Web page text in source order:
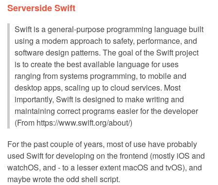
Serverside Swift
Swift is a general-purpose programming language built
using a modern approach to safety, performance, and
software design patterns. The goal of the Swift project
is to create the best available language for uses
ranging from systems programming, to mobile and
desktop apps, scaling up to cloud services. Most
importantly, Swift is designed to make writing and
maintaining correct programs easier for the developer
(From https://www.swift.org/about/)
For the past couple of years, most of use have probably
used Swift for developing on the frontend (mostly iOS and
watchOS, and - to a lesser extent macOS and tvOS), and
maybe wrote the odd shell script.